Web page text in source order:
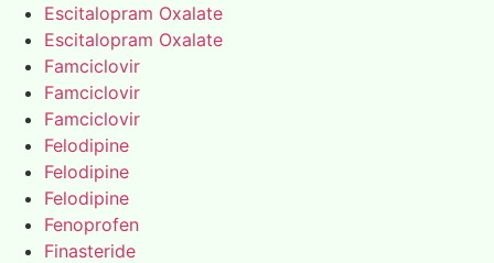
Escitalopram Oxalate
Escitalopram Oxalate
Famciclovir
Famciclovir
Famciclovir
Felodipine
Felodipine
Felodipine
Fenoprofen
Finasteride